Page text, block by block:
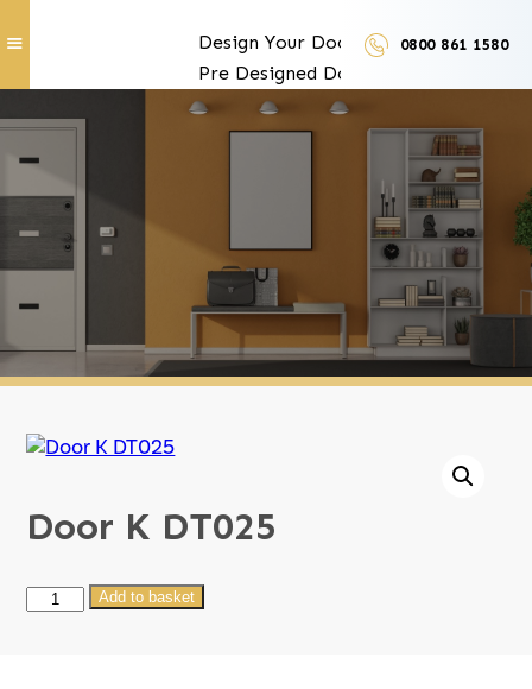
0800 861 1580
Design Your Doors
Pre Designed Doors
Our Services
Exclusive Door Features
Door Trades and Suppliers
Door K DT025
Door
Add to basket